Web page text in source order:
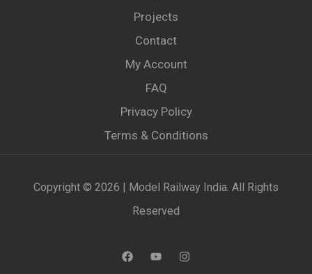
Projects
Contact
My Account
FAQ
Privacy Policy
Terms & Conditions
Copyright © 2026 | Model Railway India. All Rights
Reserved